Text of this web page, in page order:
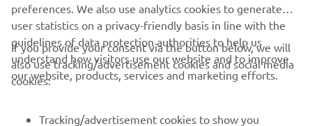
LOCATOR
© Copyright - 2026 Yamaha Motor Europe N.V. - All Rights
Reserved
preferences. We also use analytics cookies to generate
user statistics on a privacy-friendly basis in line with the
guidelines of data protection authorities to help us
understand how visitors use our website and to improve
our website, products, services and marketing efforts.
If you provide your consent via the button below, we will
also use tracking/advertisement cookies and social media
cookies:
Tracking/advertisement cookies to show you